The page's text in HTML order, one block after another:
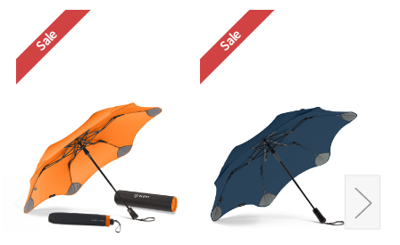
Sale Sale